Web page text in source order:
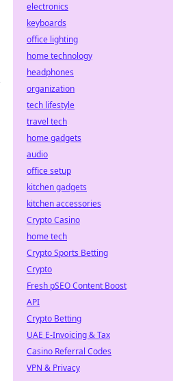
electronics
keyboards
office lighting
home technology
headphones
organization
tech lifestyle
travel tech
home gadgets
audio
office setup
kitchen gadgets
kitchen accessories
Crypto Casino
home tech
Crypto Sports Betting
Crypto
Fresh pSEO Content Boost
API
Crypto Betting
UAE E-Invoicing & Tax
Casino Referral Codes
VPN & Privacy